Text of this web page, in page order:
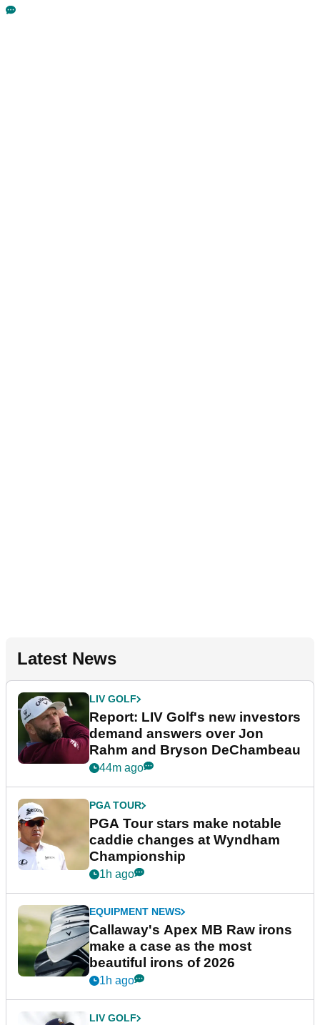
Latest News
LIV GOLF
Report: LIV Golf's new investors
demand answers over Jon
Rahm and Bryson DeChambeau
44m ago
PGA TOUR
PGA Tour stars make notable
caddie changes at Wyndham
Championship
1h ago
EQUIPMENT NEWS
Callaway's Apex MB Raw irons
make a case as the most
beautiful irons of 2026
1h ago
LIV GOLF